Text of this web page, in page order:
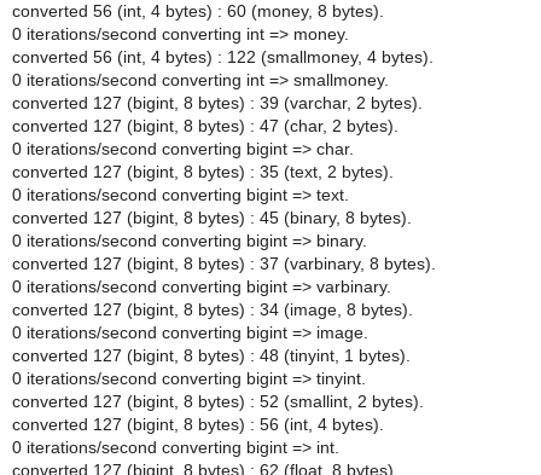
converted 56 (int, 4 bytes) : 60 (money, 8 bytes).
0 iterations/second converting int => money.
converted 56 (int, 4 bytes) : 122 (smallmoney, 4 bytes).
0 iterations/second converting int => smallmoney.
converted 127 (bigint, 8 bytes) : 39 (varchar, 2 bytes).
converted 127 (bigint, 8 bytes) : 47 (char, 2 bytes).
0 iterations/second converting bigint => char.
converted 127 (bigint, 8 bytes) : 35 (text, 2 bytes).
0 iterations/second converting bigint => text.
converted 127 (bigint, 8 bytes) : 45 (binary, 8 bytes).
0 iterations/second converting bigint => binary.
converted 127 (bigint, 8 bytes) : 37 (varbinary, 8 bytes).
0 iterations/second converting bigint => varbinary.
converted 127 (bigint, 8 bytes) : 34 (image, 8 bytes).
0 iterations/second converting bigint => image.
converted 127 (bigint, 8 bytes) : 48 (tinyint, 1 bytes).
0 iterations/second converting bigint => tinyint.
converted 127 (bigint, 8 bytes) : 52 (smallint, 2 bytes).
converted 127 (bigint, 8 bytes) : 56 (int, 4 bytes).
0 iterations/second converting bigint => int.
converted 127 (bigint, 8 bytes) : 62 (float, 8 bytes).